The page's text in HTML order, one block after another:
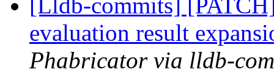
[Lldb-commits]
evaluation result
Phabricator via lldb-